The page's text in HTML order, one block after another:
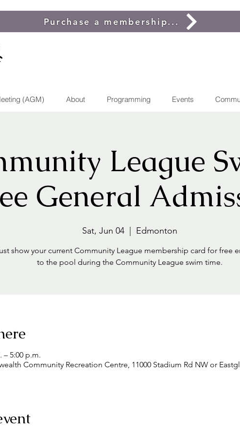
Purchase a membership...
(AGM) About Programming Events
League
General
Sat, Jun 04 Edmonton
show your current Community League membership card for free
to the pool during the Community League swim time.
– 5:00 p.m.
Community Recreation Centre, 11000 Stadium Rd NW or